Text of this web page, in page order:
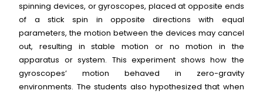
spinning devices, or gyroscopes, placed at opposite ends
of a stick spin in opposite directions with equal
parameters, the motion between the devices may cancel
out, resulting in stable motion or no motion in the
apparatus or system. This experiment shows how the
gyroscopes’ motion behaved in zero-gravity
environments. The students also hypothesized that when